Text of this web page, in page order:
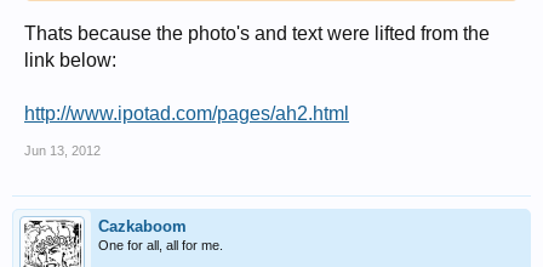
Thats because the photo's and text were lifted from the
link below:
http://www.ipotad.com/pages/ah2.html
Jun 13, 2012
Cazkaboom
One for all, all for me.